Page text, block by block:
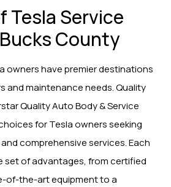
Tesla Service
County
owners have premier destinations
and maintenance needs. Quality
Quality Auto Body & Service
for Tesla owners seeking
comprehensive services. Each
set of advantages, from certified
of-the-art equipment to a